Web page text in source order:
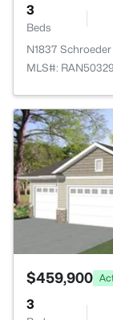
3
Beds
N1837
MLS#:
$459,900
3